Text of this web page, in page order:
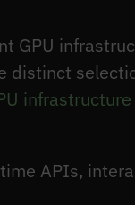
GPU
distinct
infrastructure
APIs,